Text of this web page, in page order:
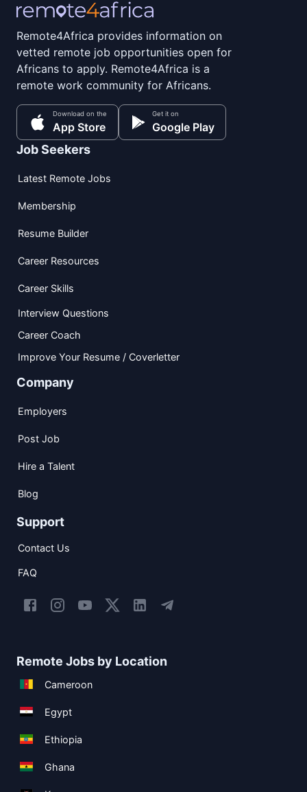
Remote4Africa provides information on
vetted remote job opportunities open for
Africans to apply. Remote4Africa is a
remote work community for Africans.
Download on the
App Store
Get it on
Google Play
Job Seekers
Latest Remote Jobs
Membership
Resume Builder
Career Resources
Career Skills
Interview Questions
Career Coach
Improve Your Resume / Coverletter
Company
Employers
Post Job
Hire a Talent
Blog
Support
Contact Us
FAQ
Remote Jobs by Location
Cameroon
Egypt
Ethiopia
Ghana